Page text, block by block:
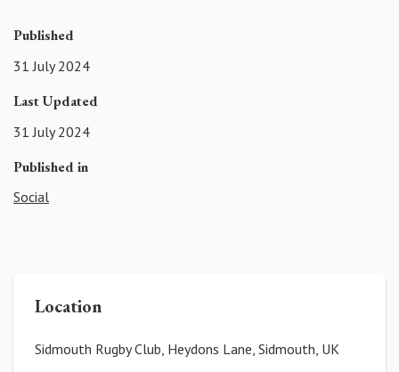
Published
31 July 2024
Last Updated
31 July 2024
Published in
Social
Location
Sidmouth Rugby Club, Heydons Lane, Sidmouth, UK